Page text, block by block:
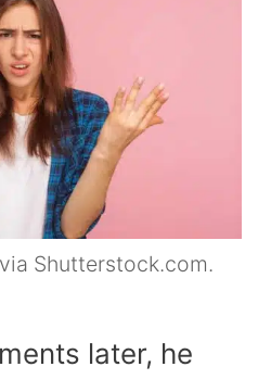
Shutterstock.com.
later, he